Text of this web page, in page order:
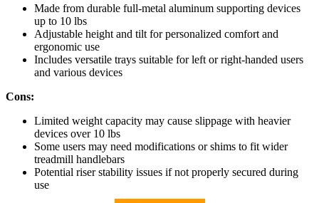
Made from durable full-metal aluminum supporting devices
up to 10 lbs
Adjustable height and tilt for personalized comfort and
ergonomic use
Includes versatile trays suitable for left or right-handed users
and various devices
Cons:
Limited weight capacity may cause slippage with heavier
devices over 10 lbs
Some users may need modifications or shims to fit wider
treadmill handlebars
Potential riser stability issues if not properly secured during
use